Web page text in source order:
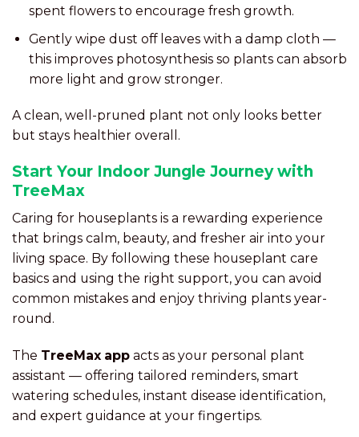
spent flowers to encourage fresh growth.
Gently wipe dust off leaves with a damp cloth —
this improves photosynthesis so plants can absorb
more light and grow stronger.
A clean, well-pruned plant not only looks better
but stays healthier overall.
Start Your Indoor Jungle Journey with
TreeMax
Caring for houseplants is a rewarding experience
that brings calm, beauty, and fresher air into your
living space. By following these houseplant care
basics and using the right support, you can avoid
common mistakes and enjoy thriving plants year-
round.
The TreeMax app acts as your personal plant
assistant — offering tailored reminders, smart
watering schedules, instant disease identification,
and expert guidance at your fingertips.